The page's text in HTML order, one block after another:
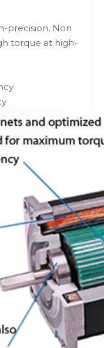
precision, Non
torque at high-